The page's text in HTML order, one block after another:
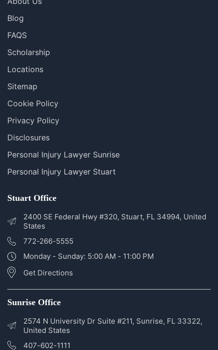
Quick Links
About Us
Blog
FAQS
Scholarship
Locations
Sitemap
Cookie Policy
Privacy Policy
Disclosures
Personal Injury Lawyer Sunrise
Personal Injury Lawyer Stuart
Stuart Office
2400 SE Federal Hwy #320, Stuart, FL 34994, United
States
772-266-5555
Monday - Sunday: 5:00 AM - 11:00 PM
Get Directions